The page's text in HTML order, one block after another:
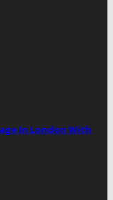
In London With